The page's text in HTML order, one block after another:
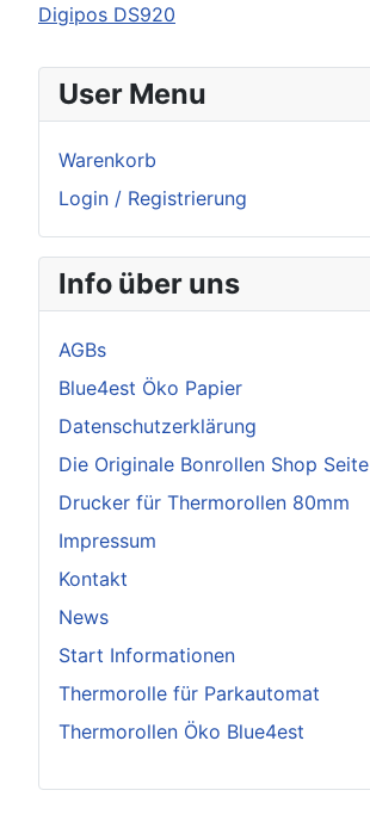
Digipos DS920
User Menu
Warenkorb
Login / Registrierung
Info über uns
AGBs
Blue4est Öko Papier
Datenschutzerklärung
Die Originale Bonrollen Shop Seite
Drucker für Thermorollen 80mm
Impressum
Kontakt
News
Start Informationen
Thermorolle für Parkautomat
Thermorollen Öko Blue4est